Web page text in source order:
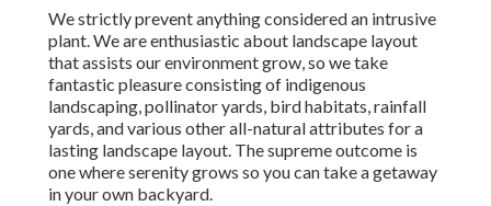
We strictly prevent anything considered an intrusive
plant. We are enthusiastic about landscape layout
that assists our environment grow, so we take
fantastic pleasure consisting of indigenous
landscaping, pollinator yards, bird habitats, rainfall
yards, and various other all-natural attributes for a
lasting landscape layout. The supreme outcome is
one where serenity grows so you can take a getaway
in your own backyard.